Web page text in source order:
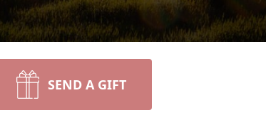
SEND A GIFT